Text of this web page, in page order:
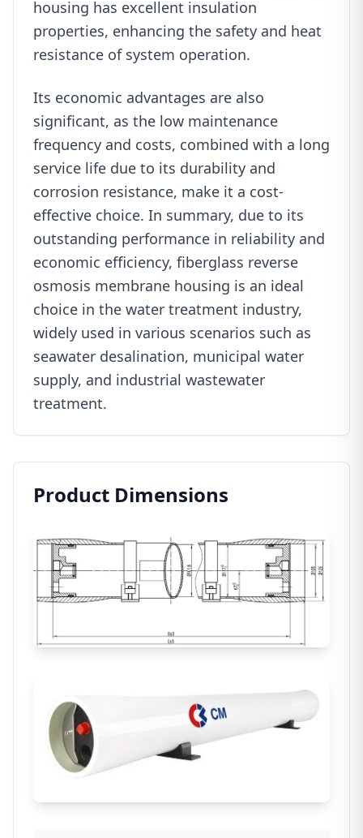
housing has excellent insulation
properties, enhancing the safety and heat
resistance of system operation.
Its economic advantages are also
significant, as the low maintenance
frequency and costs, combined with a long
service life due to its durability and
corrosion resistance, make it a cost-
effective choice. In summary, due to its
outstanding performance in reliability and
economic efficiency, fiberglass reverse
osmosis membrane housing is an ideal
choice in the water treatment industry,
widely used in various scenarios such as
seawater desalination, municipal water
supply, and industrial wastewater
treatment.
Product Dimensions